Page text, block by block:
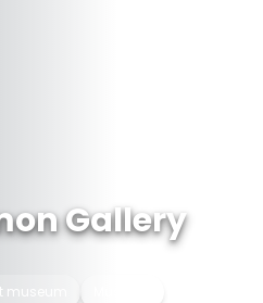
Gallery
museum